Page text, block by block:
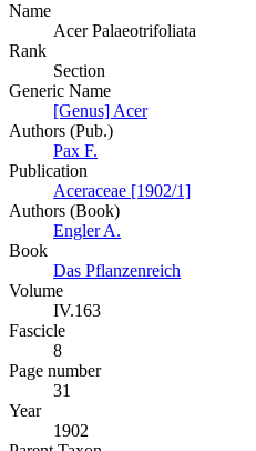
Name
Acer Palaeotrifoliata
Rank
Section
Generic Name
[Genus] Acer
Authors (Pub.)
Pax F.
Publication
Aceraceae [1902/1]
Authors (Book)
Engler A.
Book
Das Pflanzenreich
Volume
IV.163
Fascicle
8
Page number
31
Year
1902